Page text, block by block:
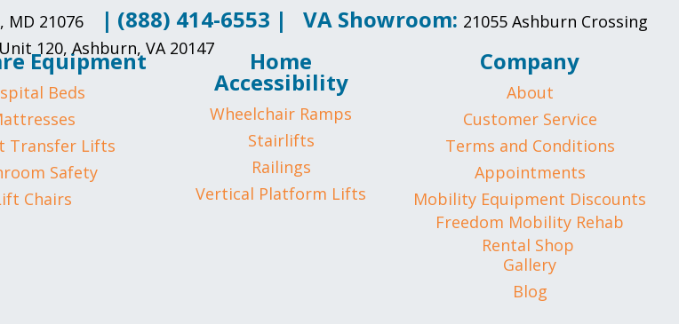
MD 21076 | (888) 414-6553 | VA Showroom: 21055 Ashburn Crossing
120, Ashburn, VA 20147
Company
About
Customer Service
Terms and Conditions
Appointments
Mobility Equipment Discounts
Freedom Mobility Rehab
Rental Shop
Gallery
Blog
Equipment
Beds
Transfer Lifts
Safety
Chairs
Home
Accessibility
Wheelchair Ramps
Stairlifts
Railings
Vertical Platform Lifts